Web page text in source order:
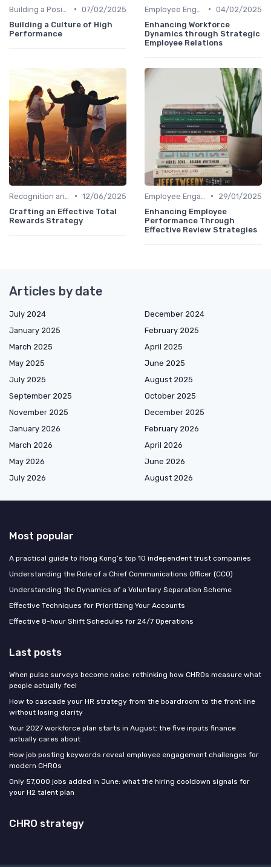
• 07/02/2025
Building a Culture of High
Performance
• 04/02/2025
Enhancing Workforce
Dynamics through Strategic
Employee Relations
• 12/06/2025
Crafting an Effective Total
Rewards Strategy
•
29/01/2025
Enhancing Employee
Performance Through
Effective Review Strategies
Articles by date
July 2024
December 2024
January 2025
February 2025
March 2025
April 2025
May 2025
June 2025
July 2025
August 2025
September 2025
October 2025
November 2025
December 2025
January 2026
February 2026
March 2026
April 2026
May 2026
June 2026
July 2026
August 2026
Most popular
A practical guide to Hong Kong’s top 10 independent trust companies
Understanding the Role of a Chief Communications Officer (CCO)
Understanding the Dynamics of a Voluntary Separation Scheme
Effective Techniques for Prioritizing Your Accounts
Effective 8-hour Shift Schedules for 24/7 Operations
Last posts
When pulse surveys become noise: rethinking how CHROs measure what
people actually feel
How to cascade your HR strategy from the boardroom to the front line
without losing clarity
Your 2027 workforce plan starts in August: the five inputs finance
actually cares about
How job posting keywords reveal employee engagement challenges for
modern CHROs
Only 57,000 jobs added in June: what the hiring cooldown signals for
your H2 talent plan
CHRO strategy